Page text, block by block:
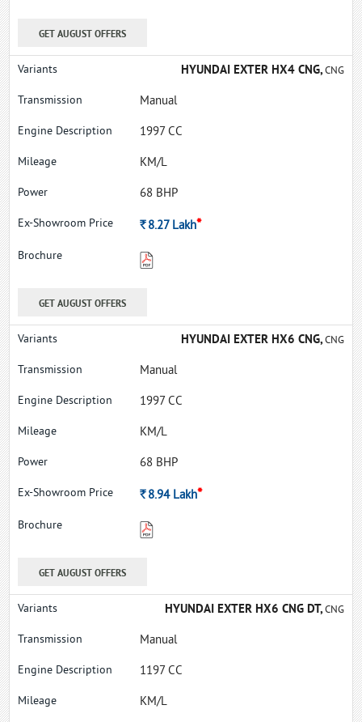
GET AUGUST OFFERS
HYUNDAI EXTER HX4 CNG,CNG
Manual
1997 CC
KM/L
68 BHP
Rs.8.27 Lakh*
GET AUGUST OFFERS
HYUNDAI EXTER HX6 CNG,CNG
Manual
1997 CC
KM/L
68 BHP
Rs.8.94 Lakh*
GET AUGUST OFFERS
HYUNDAI EXTER HX6 CNG DT,CNG
Manual
1197 CC
KM/L